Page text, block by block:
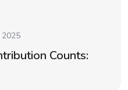
2025
Counts: